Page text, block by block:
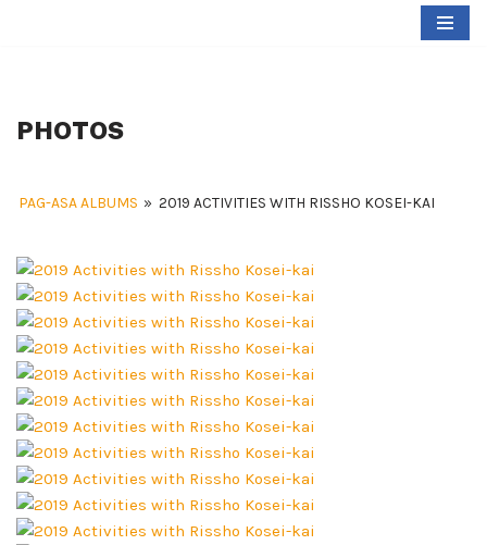
PHOTOS
PAG-ASA ALBUMS » 2019 ACTIVITIES WITH RISSHO KOSEI-KAI